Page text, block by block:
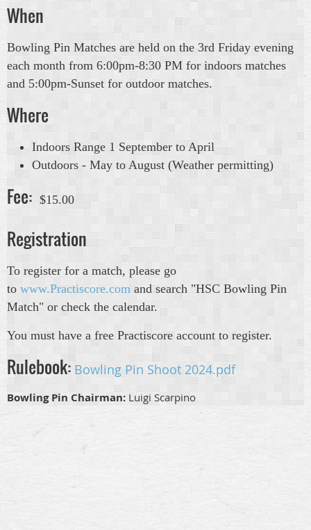
When
Bowling Pin Matches are held on the 3rd Friday evening
each month from 6:00pm-8:30 PM for indoors matches
and 5:00pm-Sunset for outdoor matches.
Where
Indoors Range 1 September to April
Outdoors - May to August (Weather permitting)
Fee: $15.00
Registration
To register for a match, please go
to www.Practiscore.com and search "HSC Bowling Pin
Match" or check the calendar.
You must have a free Practiscore account to register.
Rulebook: Bowling Pin Shoot 2024.pdf
Bowling Pin Chairman: Luigi Scarpino